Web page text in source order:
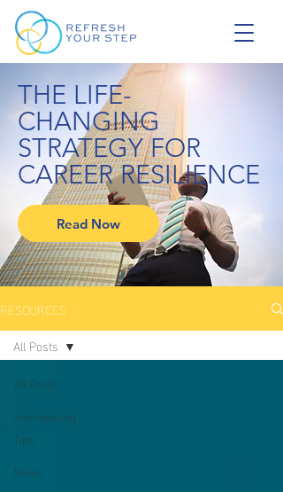
THE LIFE-
CHANGING
STRATEGY FOR
CAREER RESILIENCE
Read Now
RESOURCES
All Posts
Interviewing
Tips
News
All Posts